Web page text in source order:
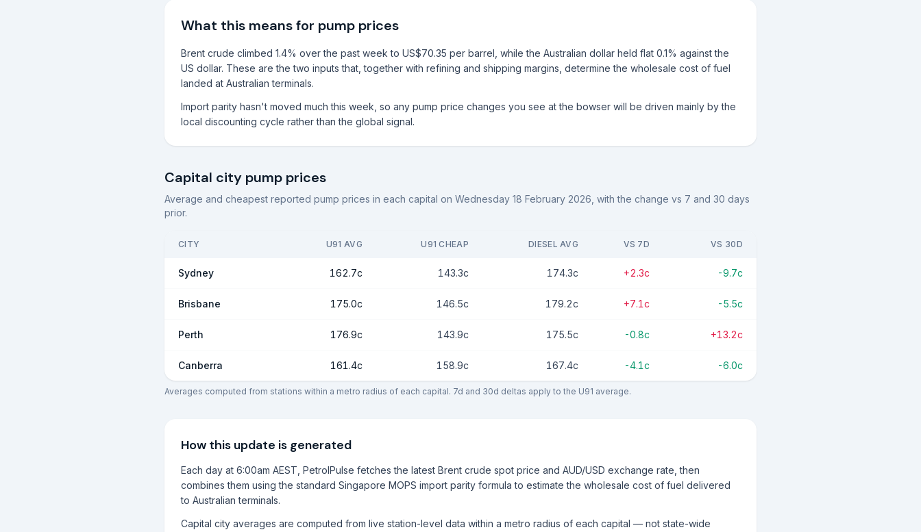
What this means for pump prices
Brent crude climbed 1.4% over the past week to US$70.35 per barrel, while the Australian dollar held flat 0.1% against the
US dollar. These are the two inputs that, together with refining and shipping margins, determine the wholesale cost of fuel
landed at Australian terminals.
Import parity hasn't moved much this week, so any pump price changes you see at the bowser will be driven mainly by the
local discounting cycle rather than the global signal.
Capital city pump prices
Average and cheapest reported pump prices in each capital on Wednesday 18 February 2026 , with the change vs 7 and 30 days
prior.
CITY U91 AVG U91 CHEAP DIESEL AVG VS 7D VS 30D
Sydney 162.7c 143.3c 174.3c +2.3c -9.7c
Brisbane 175.0c 146.5c 179.2c +7.1c -5.5c
Perth 176.9c 143.9c 175.5c -0.8c +13.2c
Canberra 161.4c 158.9c 167.4c -4.1c -6.0c
Averages computed from stations within a metro radius of each capital. 7d and 30d deltas apply to the U91 average.
How this update is generated
Each day at 6:00am AEST, PetrolPulse fetches the latest Brent crude spot price and AUD/USD exchange rate, then
combines them using the standard Singapore MOPS import parity formula to estimate the wholesale cost of fuel delivered
to Australian terminals.
Capital city averages are computed from live station-level data within a metro radius of each capital — not state-wide